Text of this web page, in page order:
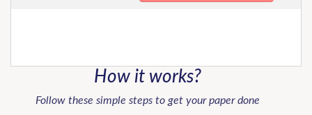
How it works?
Follow these simple steps to get your paper done